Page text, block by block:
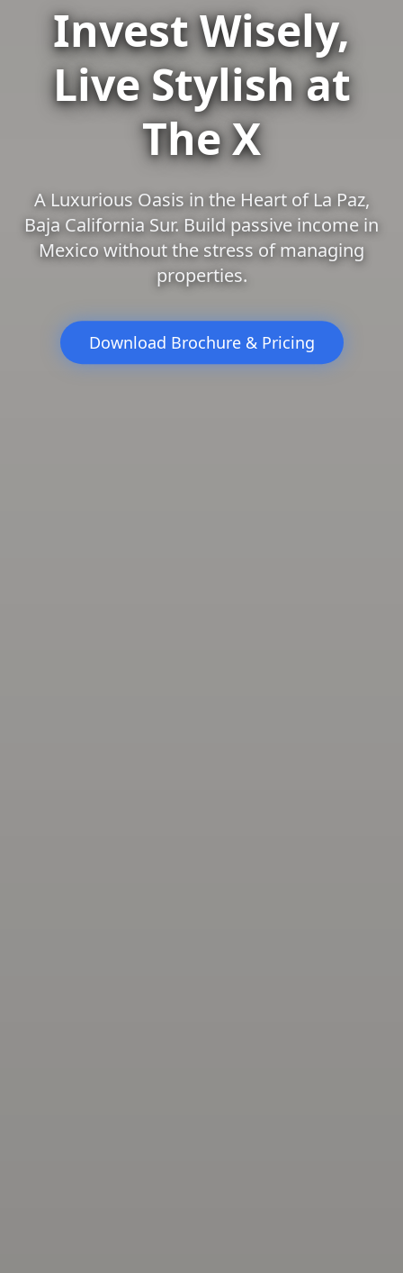
Invest Wisely,
Live Stylish at
The X
A Luxurious Oasis in the Heart of La Paz,
Baja California Sur. Build passive income in
Mexico without the stress of managing
properties.
Download Brochure & Pricing